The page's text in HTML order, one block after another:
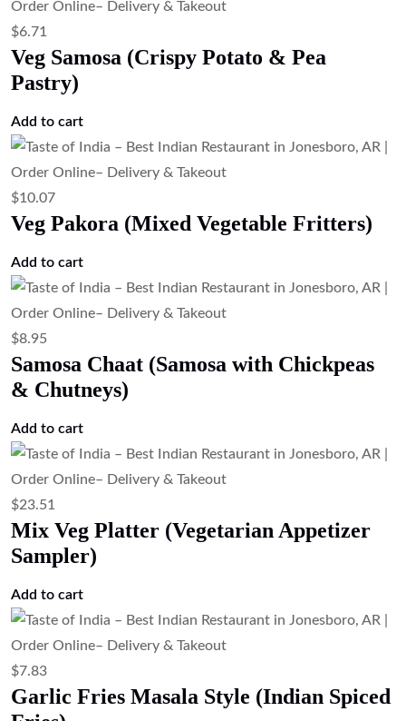
$6.71
Veg Samosa (Crispy Potato & Pea
Pastry)
Add to cart
$10.07
Veg Pakora (Mixed Vegetable Fritters)
Add to cart
$8.95
Samosa Chaat (Samosa with Chickpeas
& Chutneys)
Add to cart
$23.51
Mix Veg Platter (Vegetarian Appetizer
Sampler)
Add to cart
$7.83
Garlic Fries Masala Style (Indian Spiced